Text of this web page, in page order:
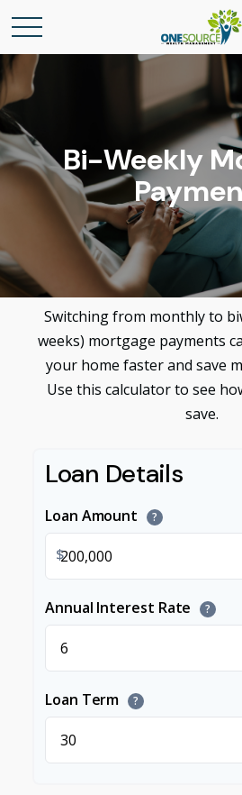
Bi-Weekly
Switching from monthly to
weeks) mortgage payments
your home faster and save
Use this calculator to see
save.
Loan Details
Loan Amount ?
$
Annual Interest Rate ?
Loan Term ?